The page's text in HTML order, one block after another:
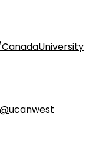
ucanwest